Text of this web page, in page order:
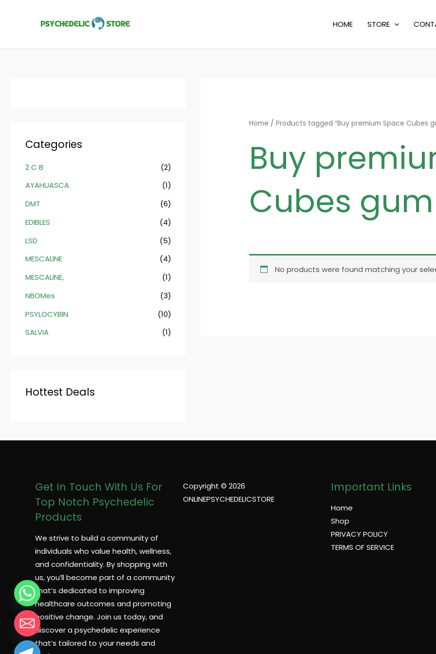
HOME STORE
Categories
2 C B
(2)
AYAHUASCA
(1)
DMT
(6)
EDIBLES
(4)
LSD
(5)
MESCALINE
(4)
MESCALINE,
(1)
NBOMes
(3)
PSYLOCYBIN
(10)
SALVIA
(1)
Hottest Deals
Home / Products tagged “Buy premium Space Cubes
Buy
Cubes
No products were found matching your
Get In Touch With Us For
Top Notch Psychedelic
Products
We strive to build a community of
individuals who value health, wellness,
and confidentiality. By shopping with
us, you’ll become part of a community
that’s dedicated to improving
healthcare outcomes and promoting
positive change. Join us today, and
discover a psychedelic experience
that’s tailored to your needs and
Copyright © 2026
ONLINEPSYCHEDELICSTORE
Important Links
Home
Shop
PRIVACY POLICY
TERMS OF SERVICE